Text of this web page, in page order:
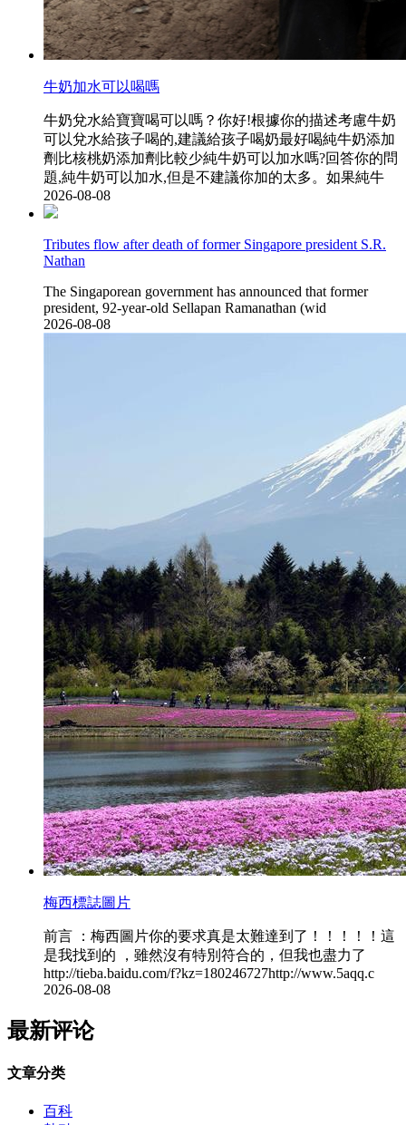
牛奶加水可以喝嗎
牛奶兌水給寶寶喝可以嗎？你好!根據你的描述考慮牛奶
可以兌水給孩子喝的,建議給孩子喝奶最好喝純牛奶添加
劑比核桃奶添加劑比較少純牛奶可以加水嗎?回答你的問
題,純牛奶可以加水,但是不建議你加的太多 。如果純牛
2026-08-08
Tributes flow after death of former Singapore president S.R.
Nathan
The Singaporean government has announced that former
president, 92-year-old Sellapan Ramanathan (wid
2026-08-08
梅西標誌圖片
前言 ：梅西圖片你的要求真是太難達到了 ！！！！！這
是我找到的 ，雖然沒有特別符合的，但我也盡力了
http://tieba.baidu.com/f?kz=180246727http://www.5aqq.c
2026-08-08
最新评论
文章分类
百科